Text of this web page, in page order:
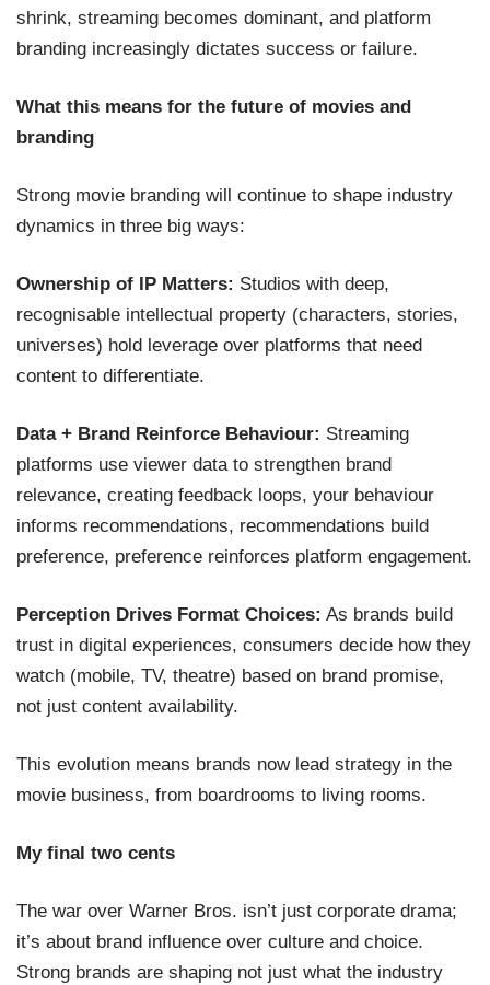
shrink, streaming becomes dominant, and platform
branding increasingly dictates success or failure.
What this means for the future of movies and
branding
Strong movie branding will continue to shape industry
dynamics in three big ways:
Ownership of IP Matters: Studios with deep,
recognisable intellectual property (characters, stories,
universes) hold leverage over platforms that need
content to differentiate.
Data + Brand Reinforce Behaviour: Streaming
platforms use viewer data to strengthen brand
relevance, creating feedback loops, your behaviour
informs recommendations, recommendations build
preference, preference reinforces platform engagement.
Perception Drives Format Choices: As brands build
trust in digital experiences, consumers decide how they
watch (mobile, TV, theatre) based on brand promise,
not just content availability.
This evolution means brands now lead strategy in the
movie business, from boardrooms to living rooms.
My final two cents
The war over Warner Bros. isn’t just corporate drama;
it’s about brand influence over culture and choice.
Strong brands are shaping not just what the industry